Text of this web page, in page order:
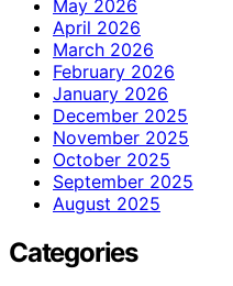
May 2026
April 2026
March 2026
February 2026
January 2026
December 2025
November 2025
October 2025
September 2025
August 2025
Categories